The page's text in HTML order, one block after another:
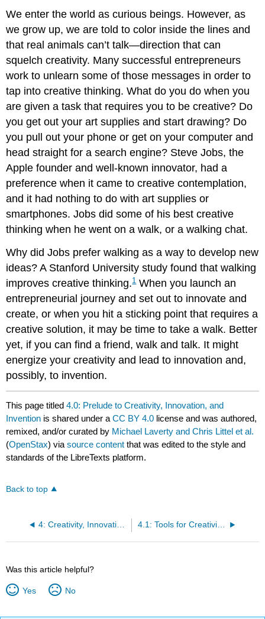
We enter the world as curious beings. However, as
we grow up, we are told to color inside the lines and
that real animals can’t talk—direction that can
squelch creativity. Many successful entrepreneurs
work to unlearn some of those messages in order to
tap into creative thinking. What do you do when you
are given a task that requires you to be creative? Do
you get out your art supplies and start drawing? Do
you pull out your phone or get on your computer and
head straight for a search engine? Steve Jobs, the
Apple founder and well-known innovator, had a
preference when it came to creative contemplation,
and it had nothing to do with art supplies or
smartphones. Jobs did some of his best creative
thinking when he went on a walk, or a walking chat.
Why did Jobs prefer walking as a way to develop new
ideas? A Stanford University study found that walking
improves creative thinking.1When you launch an
entrepreneurial journey and set out to innovate and
create, or when you hit a sticking point that requires a
creative solution, it may be time to take a walk. Better
yet, if you can find a friend, walk and talk. It might
energize your creativity and lead to innovation and,
possibly, to invention.
This page titled4.0: Prelude to Creativity, Innovation, and
Invention is shared under aCC BY 4.0 license and was authored,
remixed, and/or curated by Michael Laverty and Chris Littel et al.
(OpenStax) viasource content that was edited to the style and
standards of the LibreTexts platform.
Back to top
4: Creativity, Innovation, and Invention 4.1: Tools for Creativity and Innovation
Was this article helpful?
Yes No